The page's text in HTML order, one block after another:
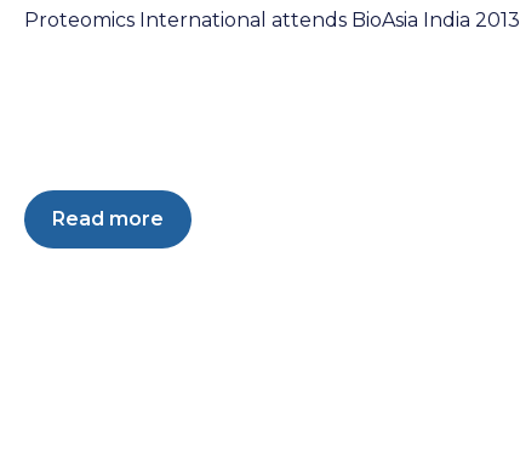
Proteomics International attends BioAsia India 2013
Read more